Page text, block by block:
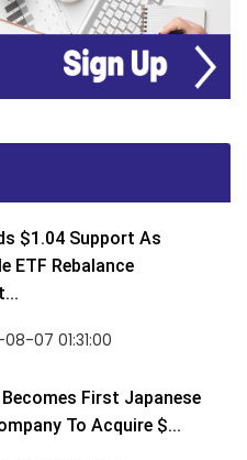
$1.04 Support As
ETF Rebalance
07 01:31:00
Becomes First Japanese
To Acquire $...